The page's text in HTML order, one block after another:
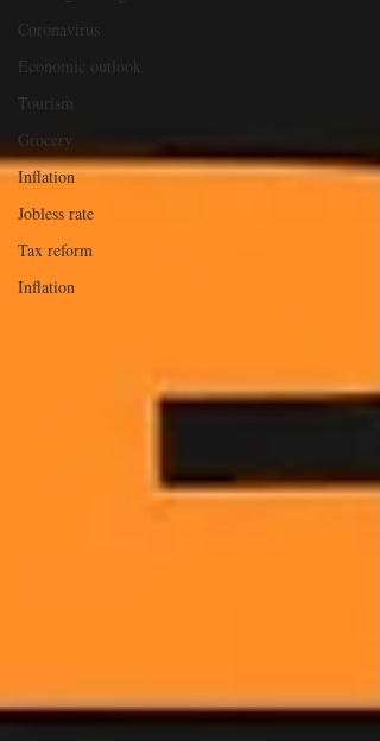
Coronavirus
Economic outlook
Tourism
Grocery
Inflation
Jobless rate
Tax reform
Inflation